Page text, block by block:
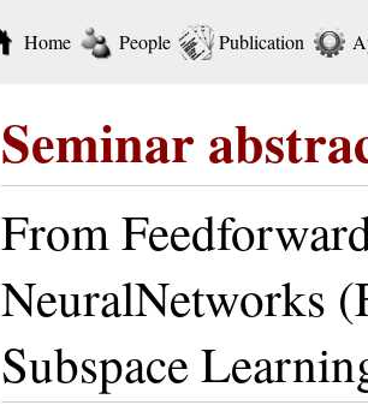
Home People Publication
Seminar
From
NeuralNetworks
Subspace